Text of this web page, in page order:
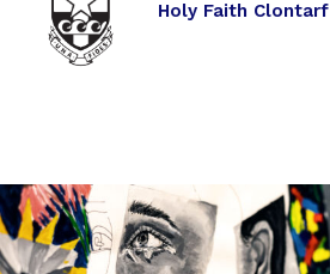
Holy Faith Clontarf